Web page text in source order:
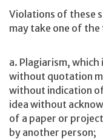
Violations of these
may take one of
a. Plagiarism,
without quotation
without indication
idea without
of a paper or
by another person;